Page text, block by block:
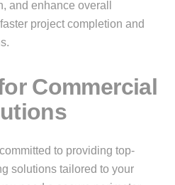
and enhance overall
project completion and
Commercial
to providing top-
solutions tailored to your